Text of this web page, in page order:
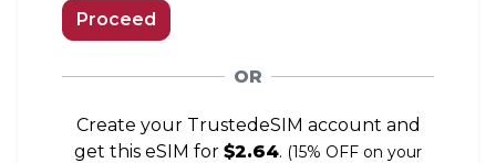
Proceed
OR
Create your TrustedeSIM account and
get this eSIM for $2.64. (15% OFF on your